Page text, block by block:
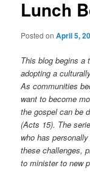
Lunch
Posted onApril 5,
This blog begins a
adopting a
As communities
want to become
the gospel can be
(Acts 15). The
who has
these challenges,
to minister to new